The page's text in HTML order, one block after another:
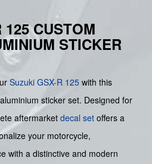
CUSTOM
STICKER
Suzuki GSX-R 125 with this
sticker set. Designed for
aftermarket decal set offers a
your motorcycle,
with a distinctive and modern